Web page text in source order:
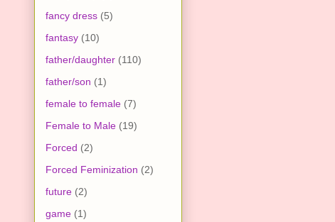
fancy dress (5)
fantasy (10)
father/daughter (110)
father/son (1)
female to female (7)
Female to Male (19)
Forced (2)
Forced Feminization (2)
future (2)
game (1)